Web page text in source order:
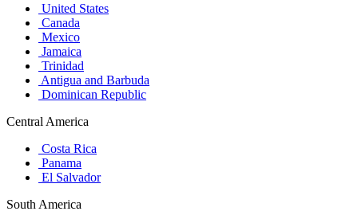
United States
Canada
Mexico
Jamaica
Trinidad
Antigua and Barbuda
Dominican Republic
Central America
Costa Rica
Panama
El Salvador
South America